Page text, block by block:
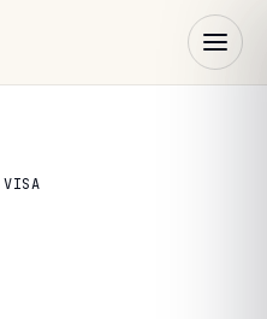
VISA